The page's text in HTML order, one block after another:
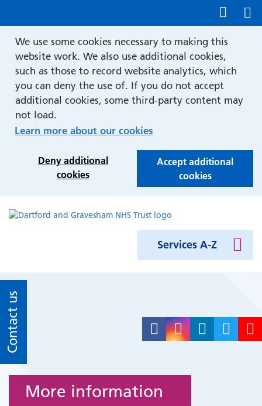
We use some cookies necessary to making this
website work. We also use additional cookies,
such as those to record website analytics, which
you can deny the use of. If you do not accept
additional cookies, some third-party content may
not load.
Learn more about our cookies
Deny additional
cookies
Accept additional
cookies
Show accessibility tools
Services A-Z
Contact us
More information